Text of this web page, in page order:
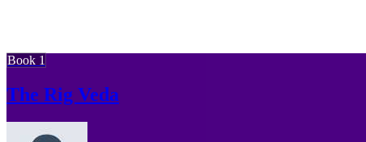
Book 1
The Rig Veda